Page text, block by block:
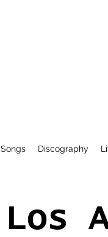
Songs Discography
Los